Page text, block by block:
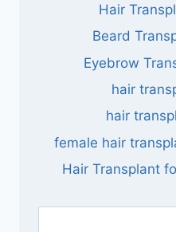
Hair
Beard
Eyebrow
hair
hair
female hair
Hair Transplant